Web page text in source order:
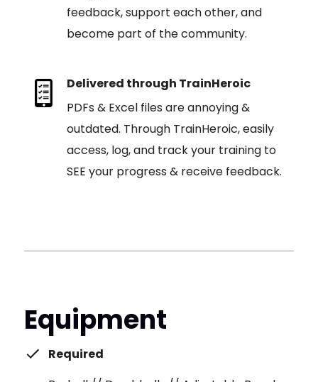
feedback, support each other, and
become part of the community.
Delivered through TrainHeroic
PDFs & Excel files are annoying &
outdated. Through TrainHeroic, easily
access, log, and track your training to
SEE your progress & receive feedback.
Equipment
Required